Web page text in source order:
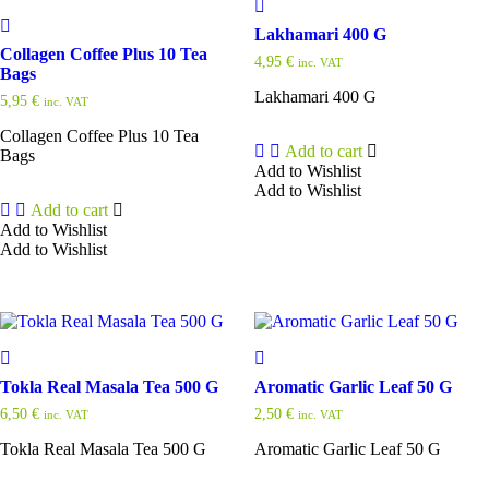
Collagen Coffee Plus 10 Tea
Bags
5,95 € inc. VAT
Collagen Coffee Plus 10 Tea
Bags
Add to cart
Add to Wishlist
Add to Wishlist
Lakhamari 400 G
4,95 € inc. VAT
Lakhamari 400 G
Add to cart
Add to Wishlist
Add to Wishlist
Tokla Real Masala Tea 500 G
6,50 € inc. VAT
Tokla Real Masala Tea 500 G
Aromatic Garlic Leaf 50 G
2,50 € inc. VAT
Aromatic Garlic Leaf 50 G